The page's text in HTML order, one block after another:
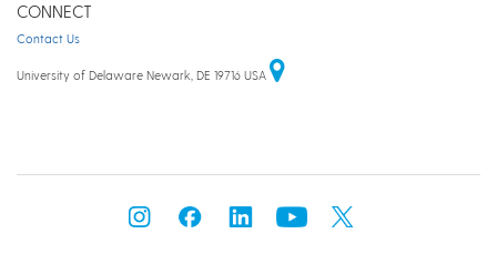
CONNECT
Contact Us
University of Delaware Newark, DE 19716 USA